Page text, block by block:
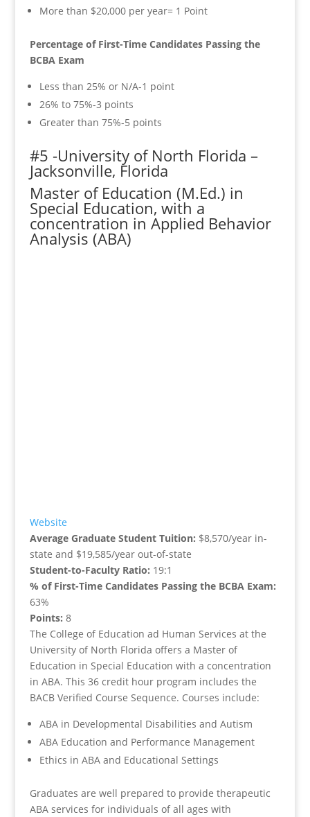
More than $20,000 per year= 1 Point
Percentage of First-Time Candidates Passing the
BCBA Exam
Less than 25% or N/A-1 point
26% to 75%-3 points
Greater than 75%-5 points
#5 -University of North Florida –
Jacksonville, Florida
Master of Education (M.Ed.) in
Special Education, with a
concentration in Applied Behavior
Analysis (ABA)
Website
Average Graduate Student Tuition: $8,570/year in-
state and $19,585/year out-of-state
Student-to-Faculty Ratio: 19:1
% of First-Time Candidates Passing the BCBA Exam:
63%
Points: 8
The College of Education ad Human Services at the
University of North Florida offers a Master of
Education in Special Education with a concentration
in ABA. This 36 credit hour program includes the
BACB Verified Course Sequence. Courses include:
ABA in Developmental Disabilities and Autism
ABA Education and Performance Management
Ethics in ABA and Educational Settings
Graduates are well prepared to provide therapeutic
ABA services for individuals of all ages with